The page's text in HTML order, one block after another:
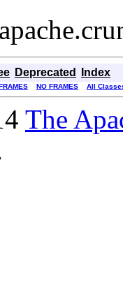
Deprecated Index
NO FRAMES All
The